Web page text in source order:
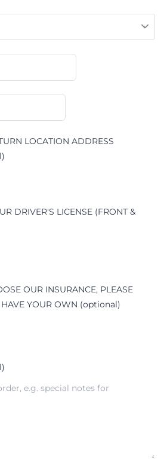
LOCATION ADDRESS
DRIVER'S LICENSE (FRONT &
OUR INSURANCE, PLEASE
YOUR OWN (optional)